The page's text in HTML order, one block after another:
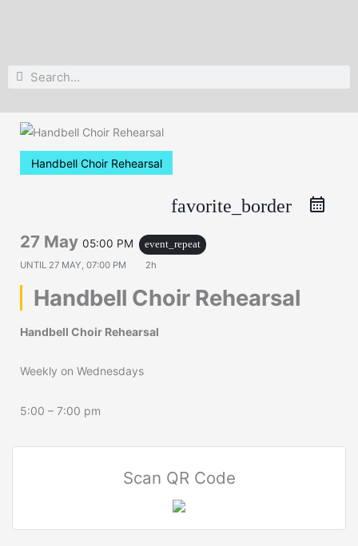
Search
Handbell Choir Rehearsal
favorite_border
27 May 05:00 PM
event_repeat
UNTIL 27 MAY, 07:00 PM 2h
Handbell Choir Rehearsal
Handbell Choir Rehearsal
Weekly on Wednesdays
5:00 – 7:00 pm
Scan QR Code